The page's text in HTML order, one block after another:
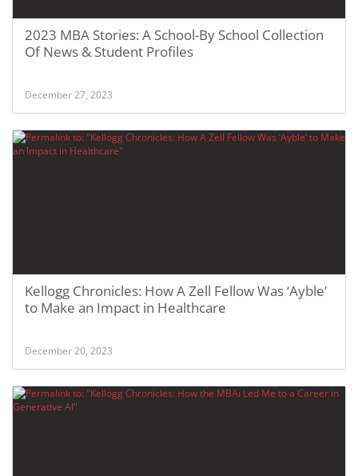
2023 MBA Stories: A School-By School Collection
Of News & Student Profiles
December 27, 2023
Kellogg Chronicles: How A Zell Fellow Was ‘Ayble’
to Make an Impact in Healthcare
December 20, 2023